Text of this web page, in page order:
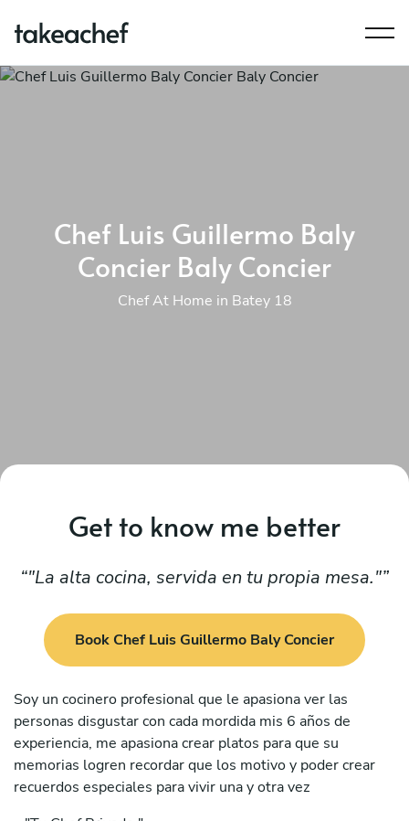
Chef Luis Guillermo Baly
Concier Baly Concier
Chef At Home in Batey 18
Get to know me better
"La alta cocina, servida en tu propia mesa."
Book Chef Luis Guillermo Baly Concier
Soy un cocinero profesional que le apasiona ver las
personas disgustar con cada mordida mis 6 años de
experiencia, me apasiona crear platos para que su
memorias logren recordar que los motivo y poder crear
recuerdos especiales para vivir una y otra vez